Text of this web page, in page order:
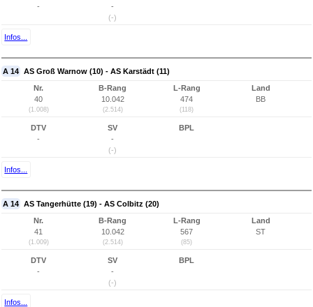
-
-
(-)
Infos...
A 14 AS Groß Warnow (10) - AS Karstädt (11)
Nr.
40
(1.008)
B-Rang
10.042
(2.514)
L-Rang
474
(118)
Land
BB
DTV
-
SV
-
(-)
BPL
Infos...
A 14 AS Tangerhütte (19) - AS Colbitz (20)
Nr.
41
(1.009)
B-Rang
10.042
(2.514)
L-Rang
567
(85)
Land
ST
DTV
-
SV
-
(-)
BPL
Infos...